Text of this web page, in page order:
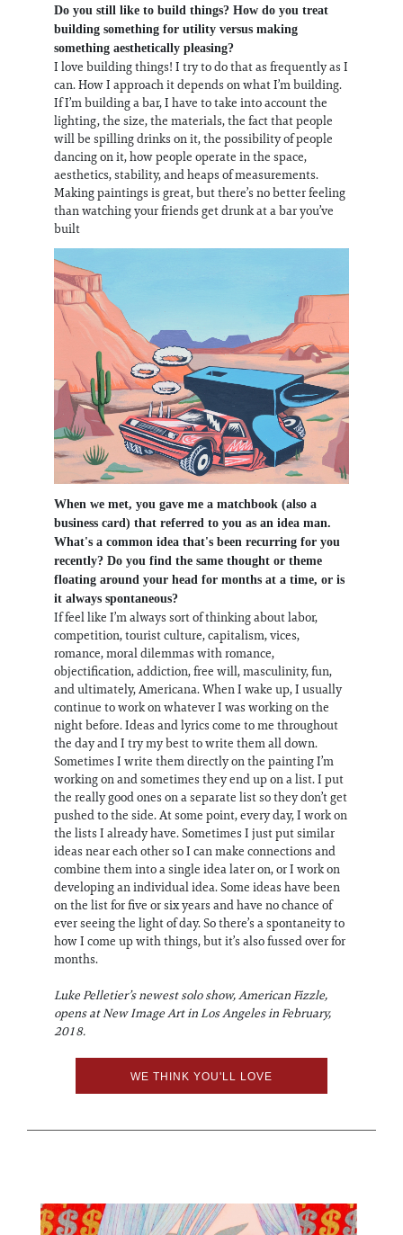
Do you still like to build things? How do you treat
building something for utility versus making
something aesthetically pleasing?
I love building things! I try to do that as frequently as I
can. How I approach it depends on what I’m building.
If I’m building a bar, I have to take into account the
lighting, the size, the materials, the fact that people
will be spilling drinks on it, the possibility of people
dancing on it, how people operate in the space,
aesthetics, stability, and heaps of measurements.
Making paintings is great, but there’s no better feeling
than watching your friends get drunk at a bar you’ve
built
When we met, you gave me a matchbook (also a
business card) that referred to you as an idea man.
What's a common idea that's been recurring for you
recently? Do you find the same thought or theme
floating around your head for months at a time, or is
it always spontaneous?
If feel like I’m always sort of thinking about labor,
competition, tourist culture, capitalism, vices,
romance, moral dilemmas with romance,
objectification, addiction, free will, masculinity, fun,
and ultimately, Americana. When I wake up, I usually
continue to work on whatever I was working on the
night before. Ideas and lyrics come to me throughout
the day and I try my best to write them all down.
Sometimes I write them directly on the painting I’m
working on and sometimes they end up on a list. I put
the really good ones on a separate list so they don’t get
pushed to the side. At some point, every day, I work on
the lists I already have. Sometimes I just put similar
ideas near each other so I can make connections and
combine them into a single idea later on, or I work on
developing an individual idea. Some ideas have been
on the list for five or six years and have no chance of
ever seeing the light of day. So there’s a spontaneity to
how I come up with things, but it’s also fussed over for
months.
Luke Pelletier’s newest solo show, American Fizzle,
opens at New Image Art in Los Angeles in February,
2018.
WE THINK YOU'LL LOVE